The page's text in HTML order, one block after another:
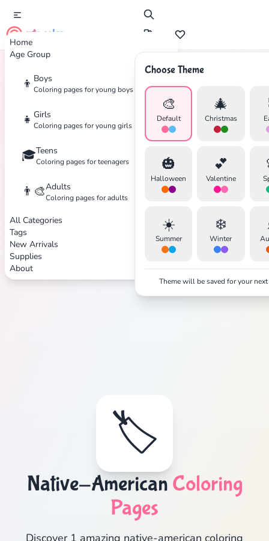
Home
Age Group
👦 Boys
Coloring pages for young boys
👧 Girls
Coloring pages for young girls
🎓Teens
Coloring pages for teenagers
👨‍🎨Adults
Coloring pages for adults
All Categories
Tags
New Arrivals
Supplies
About
cute color
Choose Theme
🎨
Default
🎄
Christmas
🎃
Halloween
💕
Valentine
☀️
Summer
❄️
Winter
Theme will be saved for your
Home Tags Native-American
🏷️
Native-American Coloring
Pages
Discover 1 amazing native-american coloring